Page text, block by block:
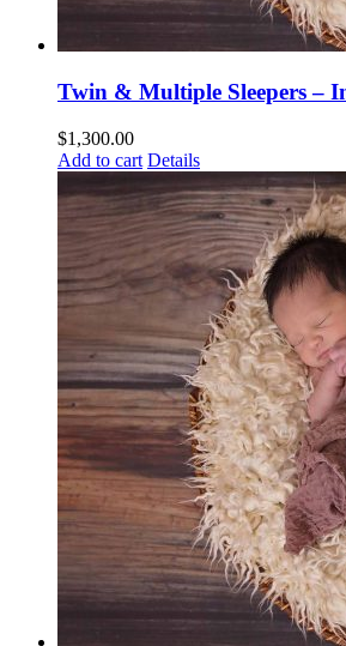
Twin & Multiple Sleepers –
$1,300.00
Add to cart Details